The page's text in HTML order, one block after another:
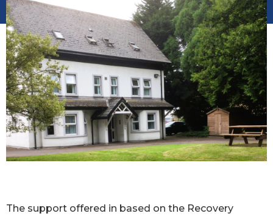
The support offered in based on the Recovery